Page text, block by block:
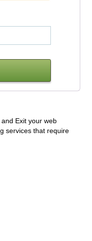
Exit your web
services that require